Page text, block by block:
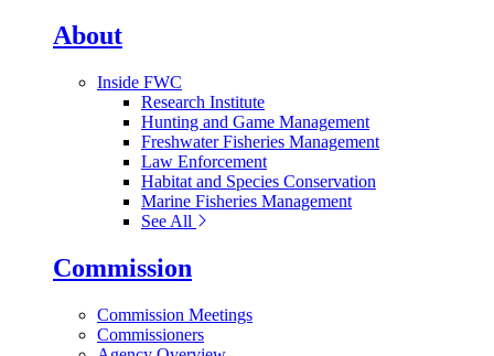
About
Inside FWC
Research Institute
Hunting and Game Management
Freshwater Fisheries Management
Law Enforcement
Habitat and Species Conservation
Marine Fisheries Management
See All
Commission
Commission Meetings
Commissioners